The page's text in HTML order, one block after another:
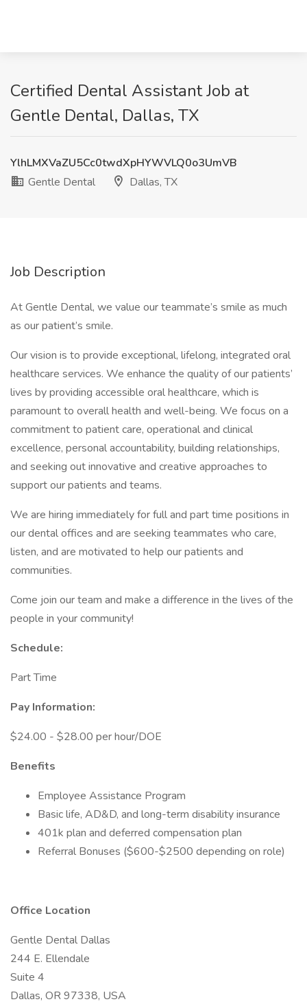
Certified Dental Assistant Job at
Gentle Dental, Dallas, TX
YlhLMXVaZU5Cc0twdXpHYWVLQ0o3UmVB
Gentle Dental
Dallas, TX
Job Description
At Gentle Dental, we value our teammate’s smile as much
as our patient’s smile.
Our vision is to provide exceptional, lifelong, integrated oral
healthcare services. We enhance the quality of our patients’
lives by providing accessible oral healthcare, which is
paramount to overall health and well-being. We focus on a
commitment to patient care, operational and clinical
excellence, personal accountability, building relationships,
and seeking out innovative and creative approaches to
support our patients and teams.
We are hiring immediately for full and part time positions in
our dental offices and are seeking teammates who care,
listen, and are motivated to help our patients and
communities.
Come join our team and make a difference in the lives of the
people in your community!
Schedule:
Part Time
Pay Information:
$24.00 - $28.00 per hour/DOE
Benefits
Employee Assistance Program
Basic life, AD&D, and long-term disability insurance
401k plan and deferred compensation plan
Referral Bonuses ($600-$2500 depending on role)
Office Location
Gentle Dental Dallas
244 E. Ellendale
Suite 4
Dallas, OR 97338, USA